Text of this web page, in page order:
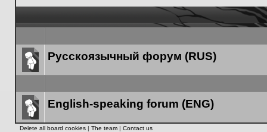
Forum
Русскоязычный форум (RUS)
Forum
English-speaking forum (ENG)
Delete all board cookies | The team | Contact us